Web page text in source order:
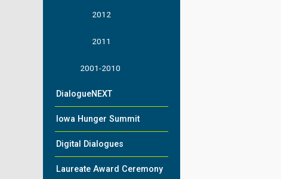
2012
2011
2001-2010
DialogueNEXT
Iowa Hunger Summit
Digital Dialogues
Laureate Award Ceremony